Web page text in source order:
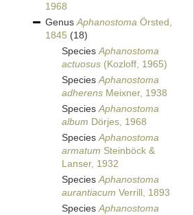
1968
GenusAphanostoma Örsted,
1845 (18)
SpeciesAphanostoma
actuosus (Kozloff, 1965)
SpeciesAphanostoma
adherens Meixner, 1938
SpeciesAphanostoma
album Dörjes, 1968
SpeciesAphanostoma
armatum Steinböck &
Lanser, 1932
SpeciesAphanostoma
aurantiacum Verrill, 1893
SpeciesAphanostoma